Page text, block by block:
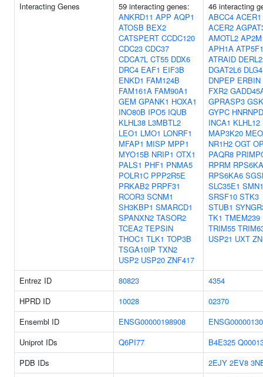
Interacting Genes
59 interacting genes:
ANKRD11 APP AQP1
ATOSB BEX2
CATSPERT CCDC120
CDC23 CDC37
CDCA7L CT55 DDX6
DRC4 EAF1 EIF3B
ENKD1 FAM124B
FAM161A FAM90A1
GEM GPANK1 HOXA1
INO80B IPO5 IQUB
KLHL38 L3MBTL2
LEO1 LMO1 LONRF1
MFAP1 MISP MPP1
MYO15B NRIP1 OTX1
PALS1 PHF1 PNMA5
POLR1C PPP2R5E
PRKAB2 PRPF31
RCOR3 SCNM1
SH3KBP1 SMARCD1
SPANXN2 TASOR2
TCEA2 TEPSIN
THOC1 TLK1 TOP3B
TSGA10IP TXN2
USP2 USP20 ZNF417
46 interacting
ABCC4 ACER1
ACER2
AMOTL2
APH1A
ATRAID DERL2
DGAT2L6 DLG4
DNPEP ERBIN
FXR2
GPRASP3
GYPC HNRNPD
INCA1 KLHL12
MAP3K20
NR1H2 OGT
PAQR8
RPRM
RPS6KA6
SLC35E1 SMN1
SRSF10 STK3
STUB1
TK1 TMEM239
TRIM55
USP21 UXT
Entrez ID 80823
4354
HPRD ID
10028
02370
Ensembl ID
ENSG00000198908
Uniprot IDs
Q6PI77 B4E325
PDB IDs
2EJY 2EV8